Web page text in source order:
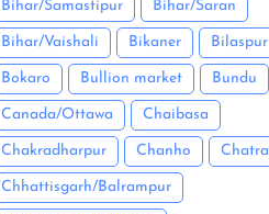
Bihar/Samastipur Bihar/Saran
Bihar/Vaishali Bikaner Bilaspur
Bokaro Bullion market Bundu
Canada/Ottawa Chaibasa
Chakradharpur Chanho Chatra
Chhattisgarh/Balrampur